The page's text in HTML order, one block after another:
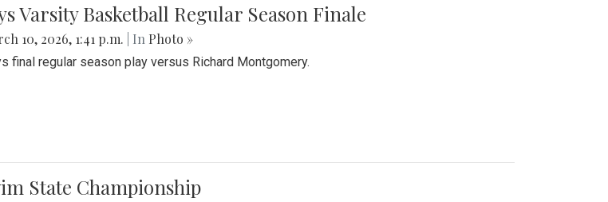
Varsity Basketball Regular Season Finale
10, 2026, 1:41 p.m. | In Photo »
final regular season play versus Richard Montgomery.
State Championship